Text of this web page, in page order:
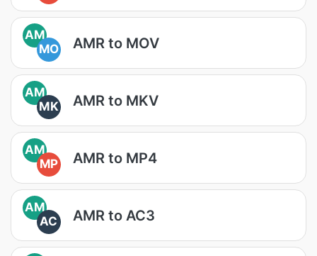
AM
MO
AMR to MOV
AM
MK
AMR to MKV
AM
MP
AMR to MP4
AM
AC
AMR to AC3